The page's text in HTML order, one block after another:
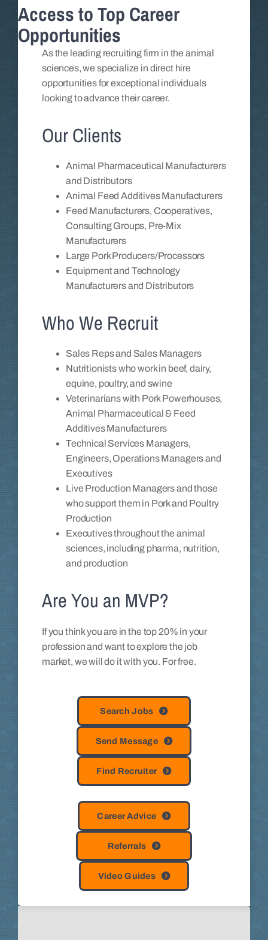
Access to Top Career
Opportunities
As the leading recruiting firm in the animal
sciences, we specialize in direct hire
opportunities for exceptional individuals
looking to advance their career.
Our Clients
Animal Pharmaceutical Manufacturers
and Distributors
Animal Feed Additives Manufacturers
Feed Manufacturers, Cooperatives,
Consulting Groups, Pre-Mix
Manufacturers
Large Pork Producers/Processors
Equipment and Technology
Manufacturers and Distributors
Who We Recruit
Sales Reps and Sales Managers
Nutritionists who work in beef, dairy,
equine, poultry, and swine
Veterinarians with Pork Powerhouses,
Animal Pharmaceutical & Feed
Additives Manufacturers
Technical Services Managers,
Engineers, Operations Managers and
Executives
Live Production Managers and those
who support them in Pork and Poultry
Production
Executives throughout the animal
sciences, including pharma, nutrition,
and production
Are You an MVP?
If you think you are in the top 20% in your
profession and want to explore the job
market, we will do it with you. For free.
Search Jobs
Send Message
Find Recruiter
Career Advice
Referrals
Video Guides